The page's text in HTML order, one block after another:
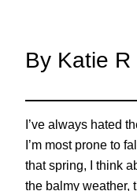
By Katie
I’ve always hated
I’m most prone to
that spring, I think
the balmy weather,